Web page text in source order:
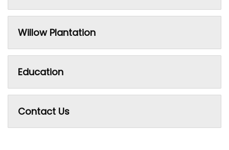
Willow Plantation
Education
Contact Us